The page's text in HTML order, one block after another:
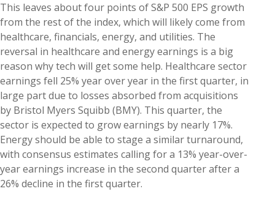
This leaves about four points of S&P 500 EPS growth
from the rest of the index, which will likely come from
healthcare, financials, energy, and utilities. The
reversal in healthcare and energy earnings is a big
reason why tech will get some help. Healthcare sector
earnings fell 25% year over year in the first quarter, in
large part due to losses absorbed from acquisitions
by Bristol Myers Squibb (BMY). This quarter, the
sector is expected to grow earnings by nearly 17%.
Energy should be able to stage a similar turnaround,
with consensus estimates calling for a 13% year-over-
year earnings increase in the second quarter after a
26% decline in the first quarter.